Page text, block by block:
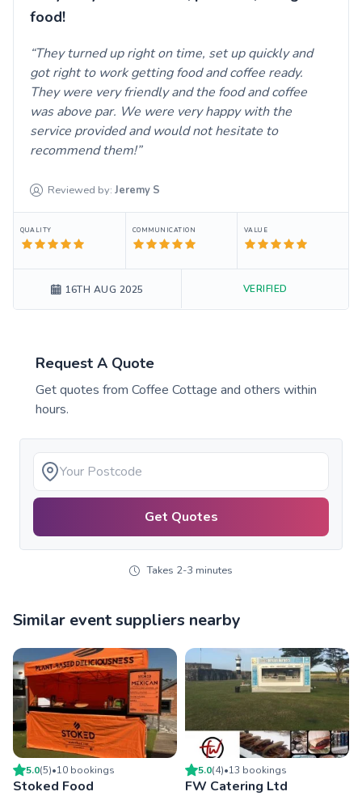
food!
They turned up right on time, set up quickly and
got right to work getting food and coffee ready.
They were very friendly and the food and coffee
was above par. We were very happy with the
service provided and would not hesitate to
recommend them!
Reviewed by: Jeremy S
QUALITY COMMUNICATION VALUE
16TH AUG 2025 VERIFIED
Request A Quote
Get quotes from Coffee Cottage and others within
hours.
Get Quotes
Takes 2-3 minutes
Similar event suppliers nearby
5.0(5)•10 bookings
Stoked Food
5.0(4)•13 bookings
FW Catering Ltd